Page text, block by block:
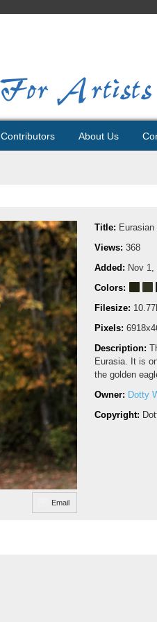
Contributors About Us
Email
Title: Eurasian
Views: 368
Added: Nov 1,
Colors:
Filesize:
Pixels:
Description:
Eurasia. It is
the golden
Owner: Dotty
Copyright: